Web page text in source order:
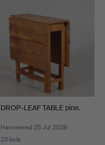
DROP-LEAF TABLE pine.
Hammered 25 Jul 2026
23 bids